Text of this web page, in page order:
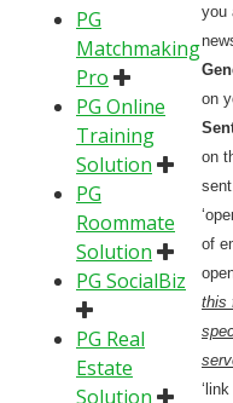
PG
Matchmaking
Pro
PG Online
Training
Solution
PG
Roommate
Solution
PG SocialBiz
PG Real
Estate
Solution
you
on
on
of
this